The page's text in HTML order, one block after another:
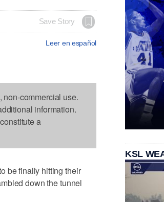
Save Story
Leer en español
commercial use.
information.
a
be finally hitting their
down the tunnel
KSL